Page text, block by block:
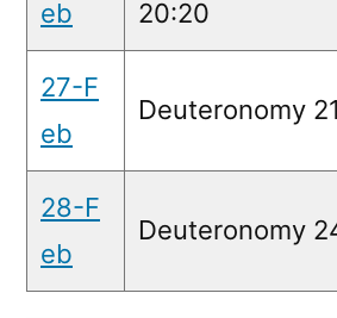
eb 20:20
27-F
eb
Deuteronomy
28-F
eb
Deuteronomy